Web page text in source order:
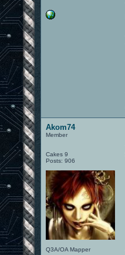
Akom74
Member
Cakes 9
Posts: 906
Q3A/OA Mapper